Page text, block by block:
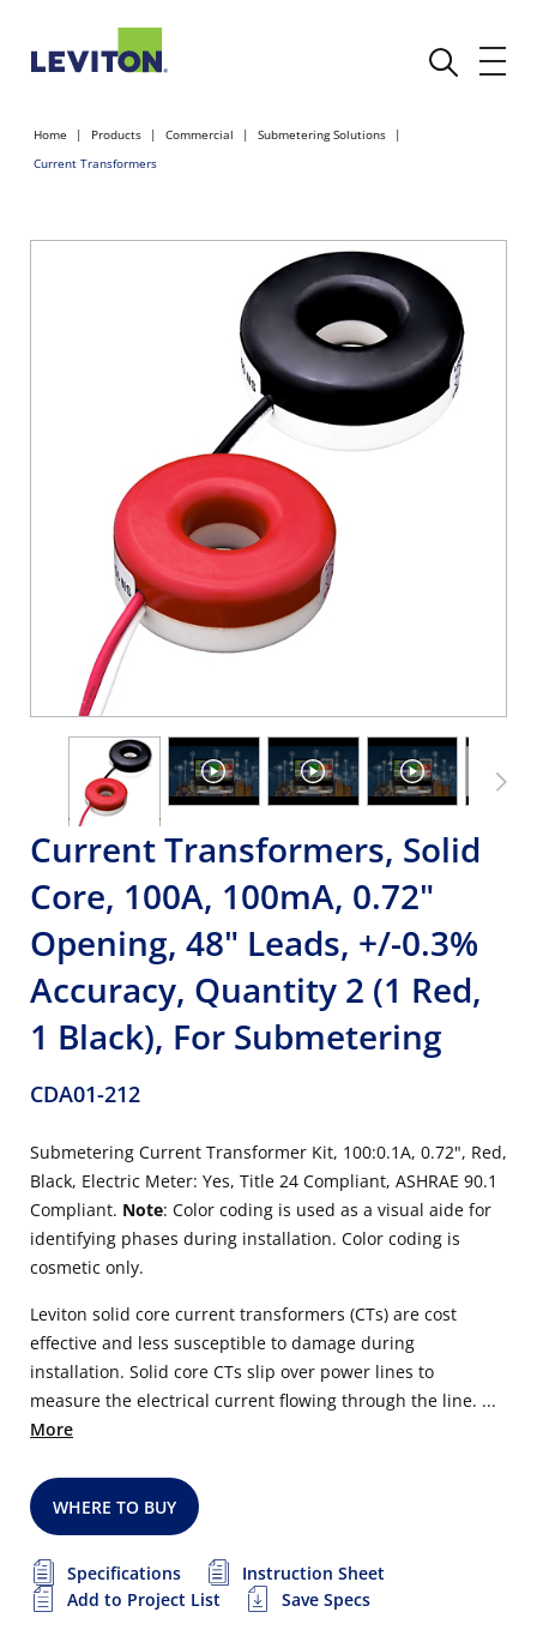
Home Products Commercial
Submetering Solutions
Current Transformers
Current Transformers, Solid
Core, 100A, 100mA, 0.72"
Opening, 48" Leads, +/-0.3%
Accuracy, Quantity 2 (1 Red,
1 Black), For Submetering
CDA01-212
Submetering Current Transformer Kit, 100:0.1A, 0.72", Red,
Black, Electric Meter: Yes, Title 24 Compliant, ASHRAE 90.1
Compliant. Note: Color coding is used as a visual aide for
identifying phases during installation. Color coding is
cosmetic only.
Leviton solid core current transformers (CTs) are cost
effective and less susceptible to damage during
installation. Solid core CTs slip over power lines to
measure the electrical current flowing through the line. ...
More
WHERE TO BUY
Specifications
Instruction Sheet
Add to Project List
Save Specs